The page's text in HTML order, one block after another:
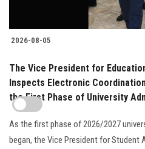
2026-08-05
The Vice President for
Inspects Electronic
the First Phase of University
As the first phase of 2026/2027
began, the Vice President for